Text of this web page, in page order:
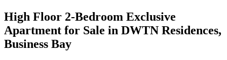
High Floor 2-Bedroom Exclusive
Apartment for Sale in DWTN Residences,
Business Bay